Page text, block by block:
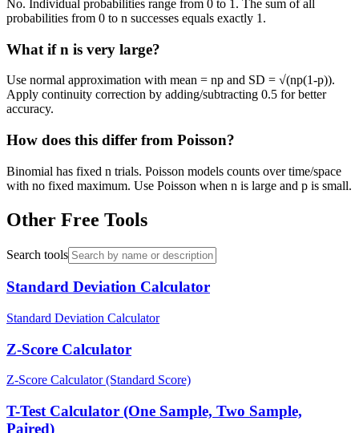
No. Individual probabilities range from 0 to 1. The sum of all
probabilities from 0 to n successes equals exactly 1.
What if n is very large?
Use normal approximation with mean = np and SD = √(np(1-p)).
Apply continuity correction by adding/subtracting 0.5 for better
accuracy.
How does this differ from Poisson?
Binomial has fixed n trials. Poisson models counts over time/space
with no fixed maximum. Use Poisson when n is large and p is small.
Other Free Tools
Search tools
Standard Deviation Calculator
Standard Deviation Calculator
Z-Score Calculator
Z-Score Calculator (Standard Score)
T-Test Calculator (One Sample, Two Sample,
Paired)